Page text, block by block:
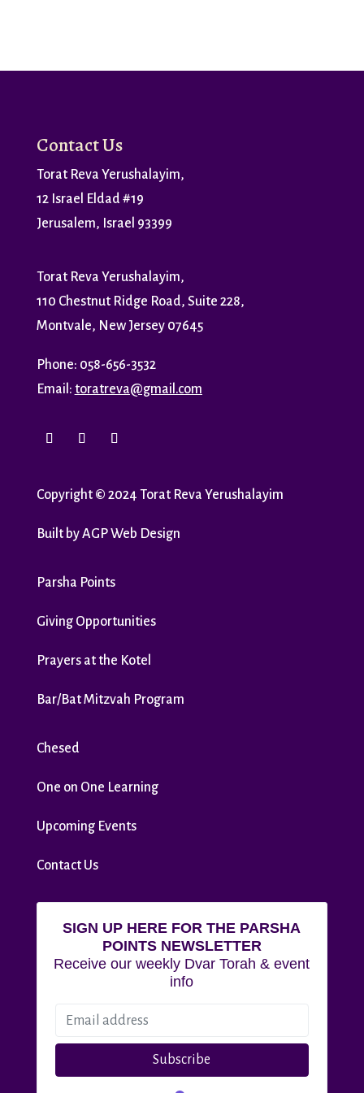
Contact Us
Torat Reva Yerushalayim,
12 Israel Eldad #19
Jerusalem, Israel 93399
Torat Reva Yerushalayim,
110 Chestnut Ridge Road, Suite 228,
Montvale, New Jersey 07645
Phone: 058-656-3532
Email: toratreva@gmail.com
Copyright © 2024 Torat Reva Yerushalayim
Built byAGP Web Design
Parsha Points
Giving Opportunities
Prayers at the Kotel
Bar/Bat Mitzvah Program
Chesed
One on One Learning
Upcoming Events
Contact Us
SIGN UP HERE FOR THE PARSHA
POINTS NEWSLETTER
Receive our weekly Dvar Torah & event
info